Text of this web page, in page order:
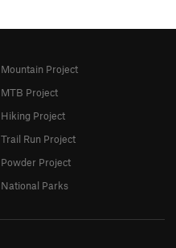
Mountain Project
MTB Project
Hiking Project
Trail Run Project
Powder Project
National Parks